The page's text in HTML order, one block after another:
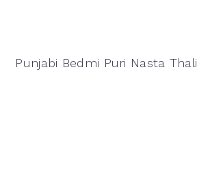
Punjabi Bedmi Puri Nasta Thali